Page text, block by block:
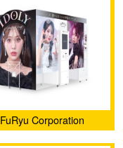
FuRyu Corporation